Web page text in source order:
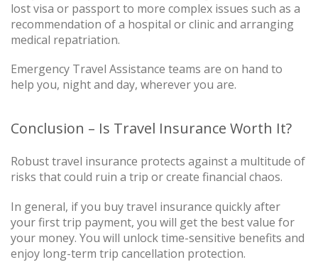
lost visa or passport to more complex issues such as a
recommendation of a hospital or clinic and arranging
medical repatriation.
Emergency Travel Assistance teams are on hand to
help you, night and day, wherever you are.
Conclusion – Is Travel Insurance Worth It?
Robust travel insurance protects against a multitude of
risks that could ruin a trip or create financial chaos.
In general, if you buy travel insurance quickly after
your first trip payment, you will get the best value for
your money. You will unlock time-sensitive benefits and
enjoy long-term trip cancellation protection.